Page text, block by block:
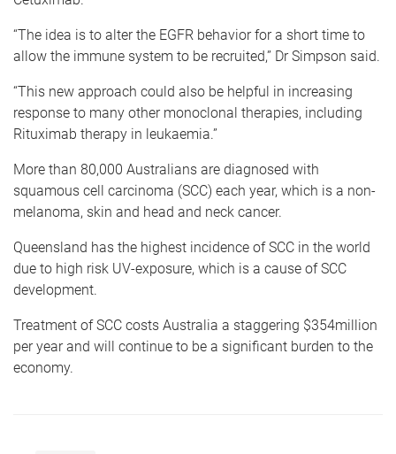
“The idea is to alter the EGFR behavior for a short time to
allow the immune system to be recruited,” Dr Simpson said.
“This new approach could also be helpful in increasing
response to many other monoclonal therapies, including
Rituximab therapy in leukaemia.”
More than 80,000 Australians are diagnosed with
squamous cell carcinoma (SCC) each year, which is a non-
melanoma, skin and head and neck cancer.
Queensland has the highest incidence of SCC in the world
due to high risk UV-exposure, which is a cause of SCC
development.
Treatment of SCC costs Australia a staggering $354million
per year and will continue to be a significant burden to the
economy.